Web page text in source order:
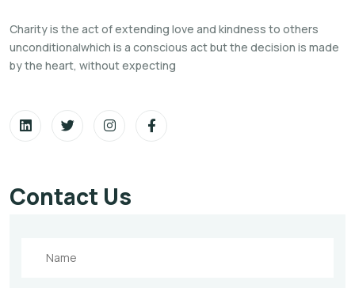
Charity is the act of extending love and kindness to others
unconditionalwhich is a conscious act but the decision is made
by the heart, without expecting
Contact Us